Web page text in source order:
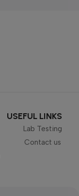
USEFUL LINKS
Lab Testing
Contact us